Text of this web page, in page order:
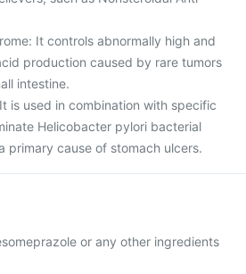
It controls abnormally high and
production caused by rare tumors
intestine.
is used in combination with specific
Helicobacter pylori bacterial
primary cause of stomach ulcers.
or any other ingredients